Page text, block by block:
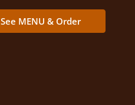
See MENU & Order